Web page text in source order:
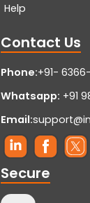
Help
Contact Us
Phone:+91-
Whatsapp: +91
Email:
Secure